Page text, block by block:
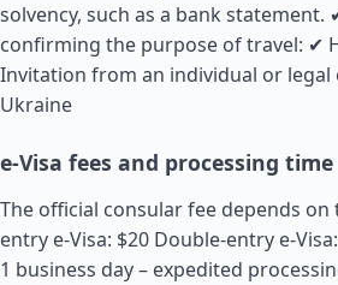
solvency, such as a bank statement.
confirming the purpose of travel: ✔
Invitation from an individual or legal
Ukraine
e-Visa fees and processing time
The official consular fee depends on
entry e-Visa: $20 Double-entry e-
1 business day – expedited